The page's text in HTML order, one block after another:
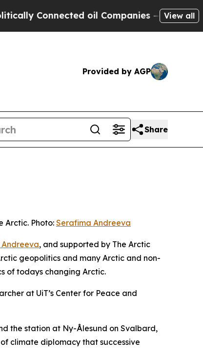
Connected oil Companies — not View all
Provided by AGP
Share
Arctic. Photo: Serafima Andreeva
, and supported by The Arctic
geopolitics and many Arctic and non-
of todays changing Arctic.
at UiT’s Center for Peace and
the station at Ny-Ålesund on Svalbard,
climate diplomacy that successive